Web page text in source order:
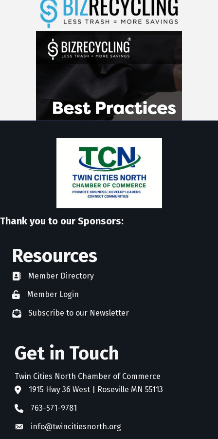
Thank you to our Sponsors:
Resources
directoryMember Directory
member login
Member Login
newsletter subscribe
Subscribe to our Newsletter
Get in Touch
Twin Cities North Chamber of Commerce
address1915 Hwy 36 West | Roseville MN 55113
phone763-571-9781
emailinfo@twincitiesnorth.org